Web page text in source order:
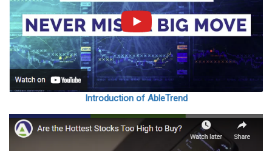
Introduction of AbleTrend